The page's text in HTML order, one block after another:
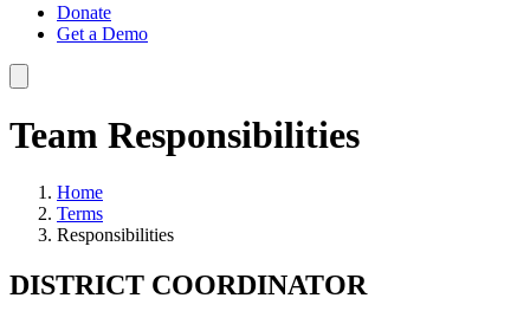
Donate
Get a Demo
Team Responsibilities
Home
Terms
Responsibilities
DISTRICT COORDINATOR